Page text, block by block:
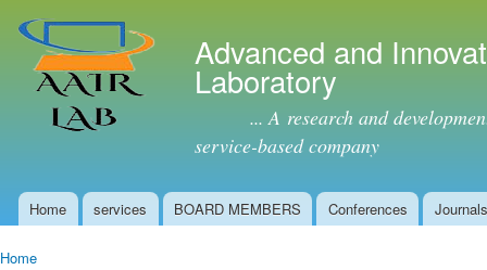
Advanced and
Laboratory
... A research and
service-based company
Main menu
Home services BOARD MEMBERS Conferences Journals
Home